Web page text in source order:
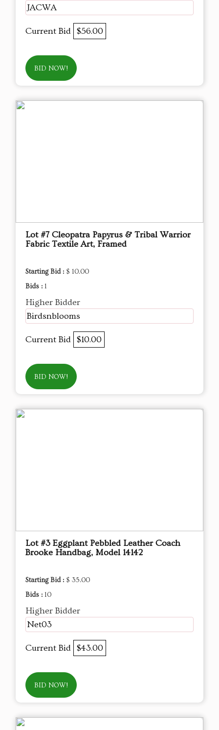
JACWA
Current Bid $56.00
BID NOW!
Lot #7 Cleopatra Papyrus & Tribal Warrior
Fabric Textile Art, Framed
Starting Bid : $ 10.00
Bids : 1
Higher Bidder
Birdsnblooms
Current Bid $10.00
BID NOW!
Lot #3 Eggplant Pebbled Leather Coach
Brooke Handbag, Model 14142
Starting Bid : $ 35.00
Bids : 10
Higher Bidder
Net03
Current Bid $43.00
BID NOW!